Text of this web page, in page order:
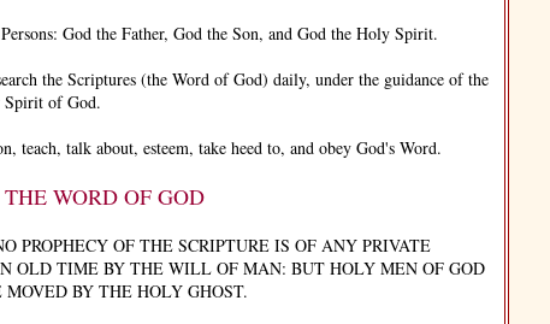
God the Father, God the Son, and God the Holy Spirit.
the Scriptures (the Word of God) daily, under the guidance of the
of God.
talk about, esteem, take heed to, and obey God's Word.
WORD OF GOD
OF THE SCRIPTURE IS OF ANY PRIVATE
OLD TIME BY THE WILL OF MAN: BUT HOLY MEN OF GOD
BY THE HOLY GHOST.